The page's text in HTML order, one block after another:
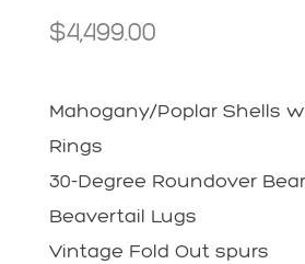
$4,499.00
Mahogany/Poplar Shells
Rings
30-Degree Roundover
Beavertail Lugs
Vintage Fold Out spurs